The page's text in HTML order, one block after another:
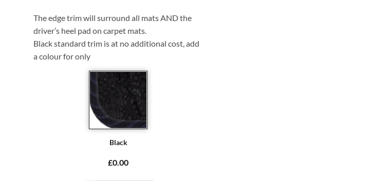
The edge trim will surround all mats AND the
driver’s heel pad on carpet mats.
Black standard trim is at no additional cost, add
a colour for only
Black
£0.00